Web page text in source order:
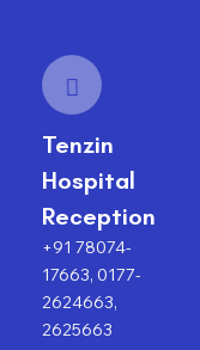
Tenzin
Hospital
Reception
+91 78074-
17663, 0177-
2624663,
2625663